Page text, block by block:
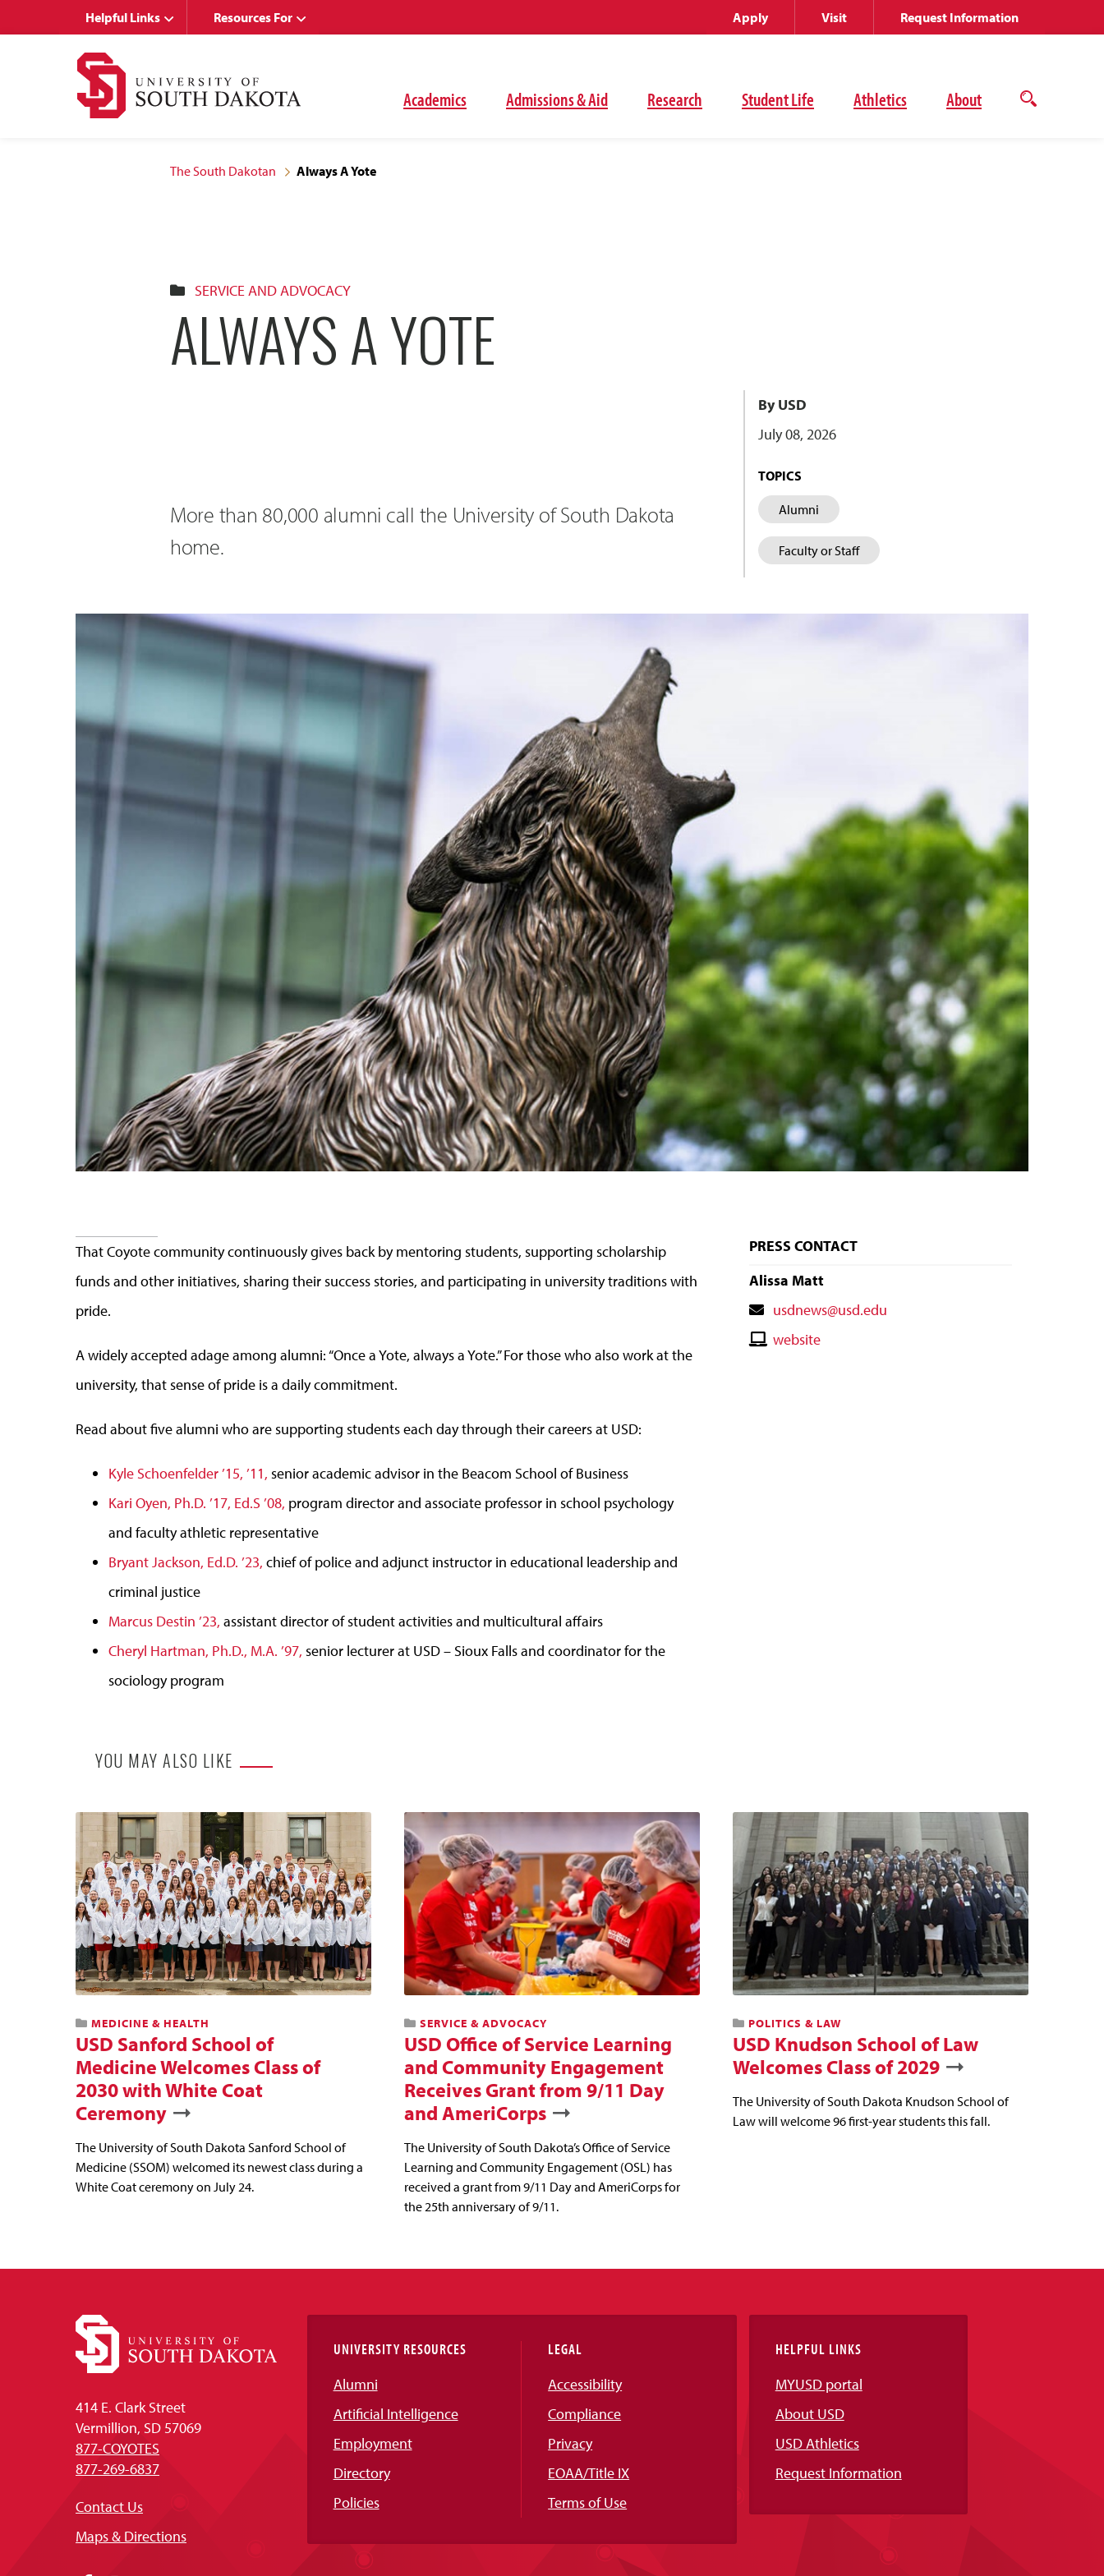
Academics Admissions & Aid Research Student Life Athletics About
Open
Helpful Links Resources For Apply Visit Request Information
The South Dakotan Always A Yote
SERVICE AND ADVOCACY
ALWAYS A YOTE
More than 80,000 alumni call the University of South Dakota
home.
By USD
July 08, 2026
TOPICS
Alumni
Faculty or Staff
That Coyote community continuously gives back by mentoring students, supporting scholarship
funds and other initiatives, sharing their success stories, and participating in university traditions with
pride.
A widely accepted adage among alumni: “Once a Yote, always a Yote.” For those who also work at the
university, that sense of pride is a daily commitment.
Read about five alumni who are supporting students each day through their careers at USD:
Kyle Schoenfelder ’15, ’11, senior academic advisor in the Beacom School of Business
Kari Oyen, Ph.D. ’17, Ed.S ’08, program director and associate professor in school psychology
and faculty athletic representative
Bryant Jackson, Ed.D. ’23, chief of police and adjunct instructor in educational leadership and
criminal justice
Marcus Destin ’23, assistant director of student activities and multicultural affairs
Cheryl Hartman, Ph.D., M.A. ’97, senior lecturer at USD – Sioux Falls and coordinator for the
sociology program
PRESS CONTACT
Alissa Matt
Contact
Email
usdnews@usd.edu
Contactwebsite
YOU MAY ALSO LIKE
MEDICINE & HEALTH
USD Sanford School of
Medicine Welcomes Class of
2030 with White Coat
Ceremony
The University of South Dakota Sanford School of
Medicine (SSOM) welcomed its newest class during a
White Coat ceremony on July 24.
SERVICE & ADVOCACY
USD Office of Service Learning
and Community Engagement
Receives Grant from 9/11 Day
and AmeriCorps
The University of South Dakota’s Office of Service
Learning and Community Engagement (OSL) has
received a grant from 9/11 Day and AmeriCorps for
the 25th anniversary of 9/11.
POLITICS & LAW
USD Knudson School of Law
Welcomes Class of 2029
The University of South Dakota Knudson School of
Law will welcome 96 first-year students this fall.
414 E. Clark Street
Vermillion, SD 57069
877-COYOTES
877-269-6837
Contact Us
Maps & Directions
UNIVERSITY RESOURCES
Alumni
Artificial Intelligence
Employment
Directory
Policies
LEGAL
Accessibility
Compliance
Privacy
EOAA/Title IX
Terms of Use
HELPFUL LINKS
MYUSD portal
About USD
USD Athletics
Request Information